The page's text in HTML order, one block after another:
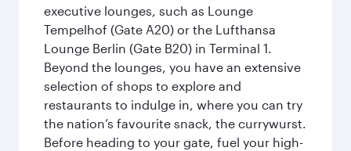
executive lounges, such as Lounge
Tempelhof (Gate A20) or the Lufthansa
Lounge Berlin (Gate B20) in Terminal 1.
Beyond the lounges, you have an extensive
selection of shops to explore and
restaurants to indulge in, where you can try
the nation’s favourite snack, the currywurst.
Before heading to your gate, fuel your high-